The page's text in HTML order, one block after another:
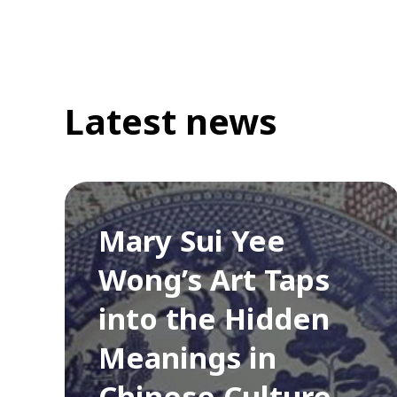
Latest news
Mary Sui Yee
Wong’s Art Taps
into the Hidden
Meanings in